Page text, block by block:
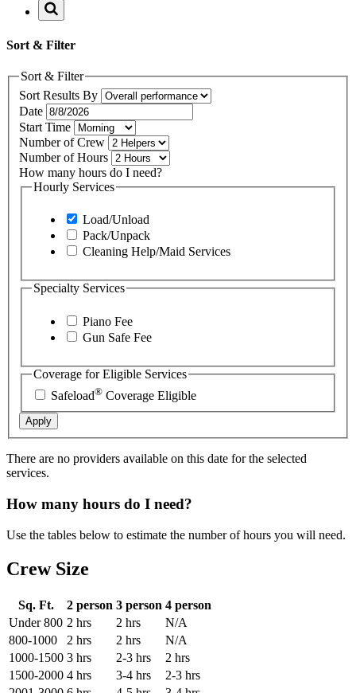
Sort & Filter
Sort & Filter
Sort Results By
Date
Start Time
Number of Crew
Number of Hours
How many hours do I need?
Hourly Services
Load/Unload
Pack/Unpack
Cleaning Help/Maid Services
Specialty Services
Piano Fee
Gun Safe Fee
Coverage for Eligible Services
Safeload® Coverage Eligible
Apply
There are no providers available on this date for the selected
services.
How many hours do I need?
Use the tables below to estimate the number of hours you will need.
Crew Size
Sq. Ft. 2 person 3 person 4 person
Under 800 2 hrs 2 hrs
N/A
800-1000
2 hrs 2 hrs
N/A
1000-1500 3 hrs 2-3 hrs
2 hrs
1500-2000 4 hrs 3-4 hrs
2-3 hrs